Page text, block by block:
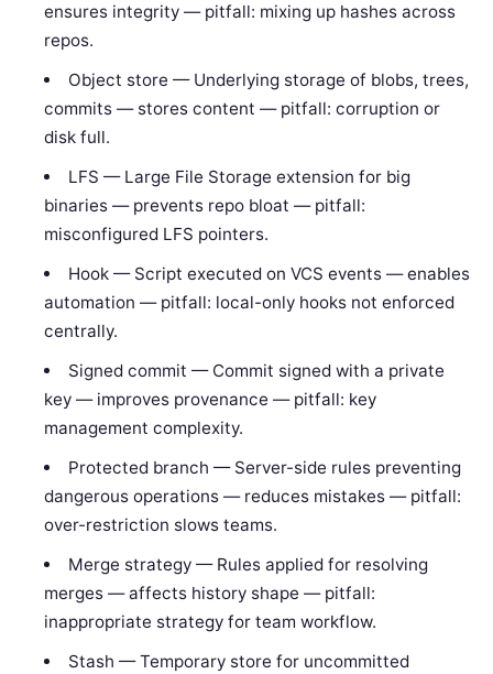
ensures integrity — pitfall: mixing up hashes across
repos.
Object store — Underlying storage of blobs, trees,
commits — stores content — pitfall: corruption or
disk full.
LFS — Large File Storage extension for big
binaries — prevents repo bloat — pitfall:
misconfigured LFS pointers.
Hook — Script executed on VCS events — enables
automation — pitfall: local-only hooks not enforced
centrally.
Signed commit — Commit signed with a private
key — improves provenance — pitfall: key
management complexity.
Protected branch — Server-side rules preventing
dangerous operations — reduces mistakes — pitfall:
over-restriction slows teams.
Merge strategy — Rules applied for resolving
merges — affects history shape — pitfall:
inappropriate strategy for team workflow.
Stash — Temporary store for uncommitted